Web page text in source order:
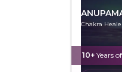
Chakra
10+ Years